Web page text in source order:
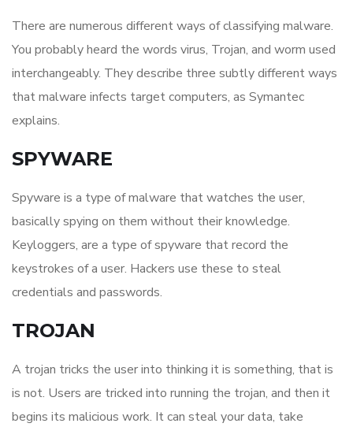
There are numerous different ways of classifying malware.
You probably heard the words virus, Trojan, and worm used
interchangeably. They describe three subtly different ways
that malware infects target computers, as Symantec
explains.
SPYWARE
Spyware is a type of malware that watches the user,
basically spying on them without their knowledge.
Keyloggers, are a type of spyware that record the
keystrokes of a user. Hackers use these to steal
credentials and passwords.
TROJAN
A trojan tricks the user into thinking it is something, that is
is not. Users are tricked into running the trojan, and then it
begins its malicious work. It can steal your data, take